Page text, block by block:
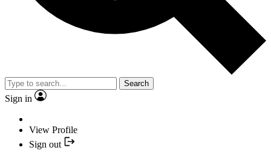
Search
Sign in
View Profile
Sign out